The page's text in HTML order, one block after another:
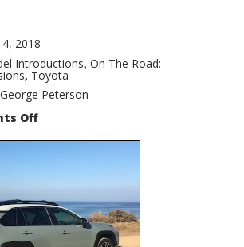
2018
Introductions, On The Road:
, Toyota
George Peterson
Offon
Toyota
Top
Seller?